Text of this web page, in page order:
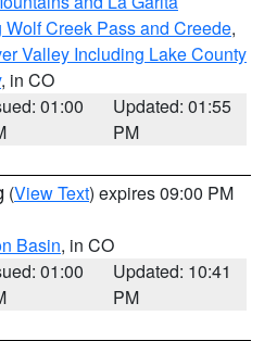
Creek Pass and Creede,
Valley Including Lake County
, in CO
01:00
Updated: 01:55
PM
(View Text) expires 09:00 PM
Basin, in CO
01:00
Updated: 10:41
PM